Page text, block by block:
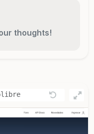
thoughts!